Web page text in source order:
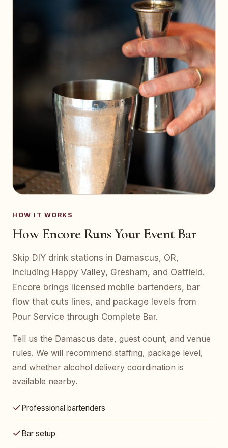
HOW IT WORKS
How Encore Runs Your Event Bar
Skip DIY drink stations in Damascus, OR,
including Happy Valley, Gresham, and Oatfield.
Encore brings licensed mobile bartenders, bar
flow that cuts lines, and package levels from
Pour Service through Complete Bar.
Tell us the Damascus date, guest count, and venue
rules. We will recommend staffing, package level,
and whether alcohol delivery coordination is
available nearby.
Professional bartenders
Bar setup